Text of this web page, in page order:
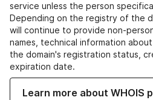
service unless the person
Depending on the registry of the
will continue to provide non-
names, technical information
the domain's registration status,
expiration date.
Learn more about WHOIS